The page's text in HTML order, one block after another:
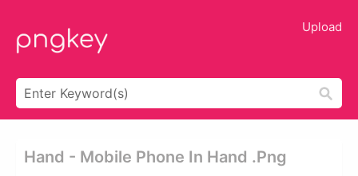
Upload
Hand - Mobile Phone In Hand .png